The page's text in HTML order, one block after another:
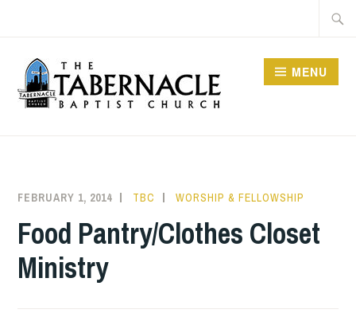
content
MENU
FEBRUARY 1, 2014 TBC WORSHIP & FELLOWSHIP
Food Pantry/Clothes Closet
Ministry